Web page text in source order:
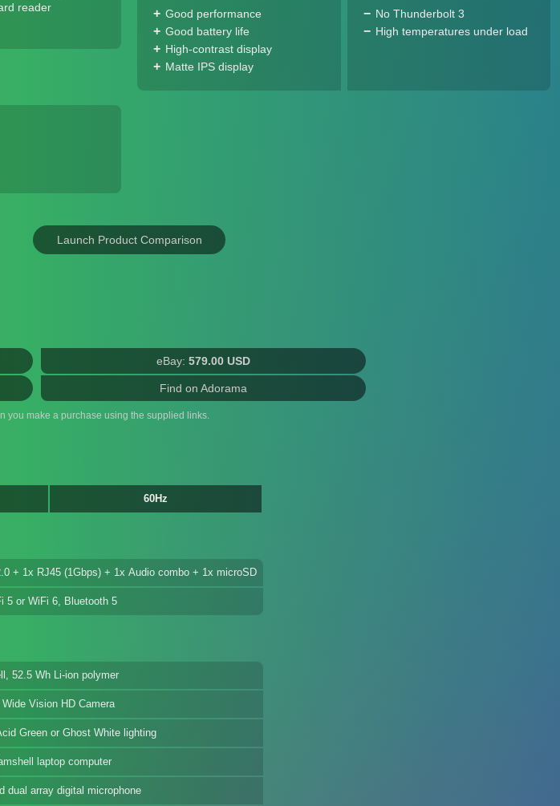
reader
Good performance
Good battery life
High-contrast display
Matte IPS display
No Thunderbolt 3
High temperatures under load
Launch Product Comparison
eBay: 579.00 USD
Find on Adorama
you make a purchase using the supplied links.
60Hz
+ 1x RJ45 (1Gbps) + 1x Audio combo + 1x microSD
5 or WiFi 6, Bluetooth 5
52.5 Wh Li-ion polymer
Wide Vision HD Camera
Green or Ghost White lighting
laptop computer
dual array digital microphone